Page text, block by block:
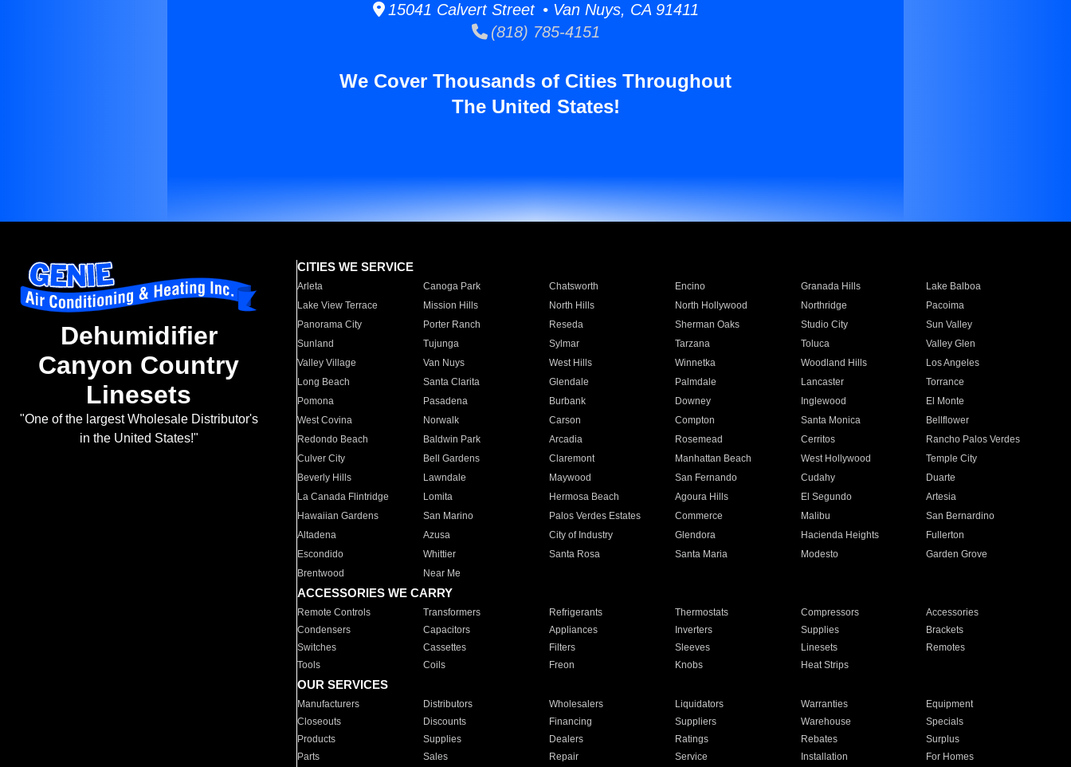
15041 Calvert Street • Van Nuys, CA 91411
(818) 785-4151
We Cover Thousands of Cities Throughout
The United States!
Dehumidifier
Canyon Country
Linesets
"One of the largest Wholesale Distributor's
in the United States!"
CITIES WE SERVICE
Arleta Canoga Park Chatsworth Encino Granada Hills
Lake Balboa
Lake View Terrace
Mission Hills North Hills North Hollywood Northridge
Pacoima
Panorama City
Porter Ranch Reseda Sherman Oaks Studio City
Sun Valley
Sunland
Tujunga Sylmar Tarzana Toluca
Valley Glen
Valley Village
Van Nuys West Hills Winnetka Woodland Hills
Los Angeles
Long Beach
Santa Clarita Glendale Palmdale Lancaster
Torrance
Pomona
Pasadena Burbank Downey Inglewood
El Monte
West Covina
Norwalk Carson Compton Santa Monica
Bellflower
Redondo Beach
Baldwin Park Arcadia Rosemead Cerritos
Rancho Palos Verdes
Culver City
Bell Gardens Claremont Manhattan Beach West Hollywood
Temple City
Beverly Hills
Lawndale Maywood San Fernando Cudahy
Duarte
La Canada Flintridge
Lomita Hermosa Beach Agoura Hills El Segundo
Artesia
Hawaiian Gardens
San Marino Palos Verdes Estates Commerce Malibu
San Bernardino
Altadena
Azusa City of Industry Glendora Hacienda Heights
Fullerton
Escondido
Whittier Santa Rosa Santa Maria Modesto
Garden Grove
Brentwood
Near Me
ACCESSORIES WE CARRY
Remote Controls Transformers Refrigerants Thermostats Compressors
Accessories
Condensers
Capacitors Appliances Inverters Supplies
Brackets
Switches
Cassettes Filters Sleeves Linesets
Remotes
Tools
Coils Freon Knobs Heat Strips
OUR SERVICES
Manufacturers Distributors Wholesalers Liquidators Warranties
Equipment
Closeouts
Discounts Financing Suppliers Warehouse
Specials
Products
Supplies Dealers Ratings Rebates
Surplus
Parts
Sales Repair Service Installation For Homes